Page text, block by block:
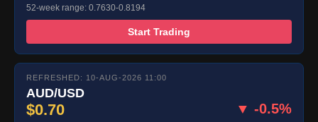
52-week range: 0.7630-0.8194
Start Trading
REFRESHED: 10-AUG-2026 11:00
AUD/USD
$0.70 ▼ -0.5%